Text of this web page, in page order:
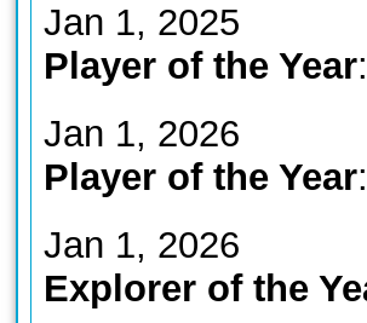
Jan 1, 2025
Player of the Year
Jan 1, 2026
Player of the Year
Jan 1, 2026
Explorer of the